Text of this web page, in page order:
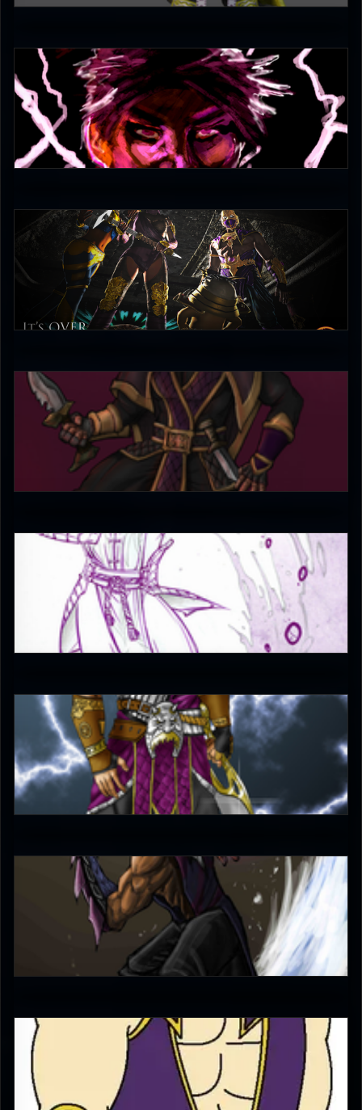
4.5
CaTigeReptile
3.5
Combo Scientist
4
raid3n
4.5
JAX007
5
bleed
4.5
nunubeh
4.5
Diego1996